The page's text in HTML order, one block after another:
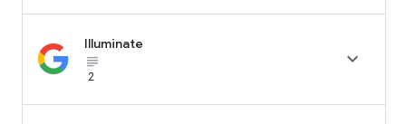
Illuminate
subject_black
2
